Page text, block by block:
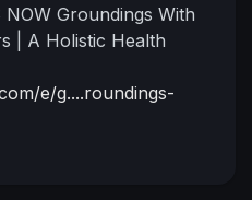
NOW Groundings With
| A Holistic Health
e/g....roundings-
Never Knew Tv'